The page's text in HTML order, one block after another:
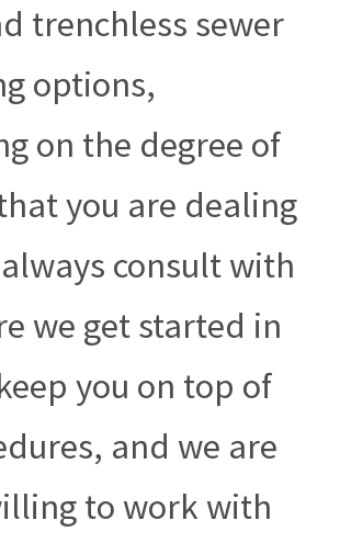
trenchless sewer
options,
on the degree of
you are dealing
consult with
we get started in
you on top of
and we are
to work with